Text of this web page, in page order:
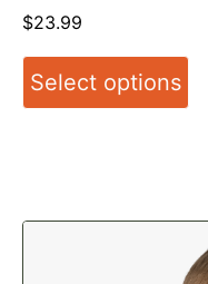
$23.99
Select options